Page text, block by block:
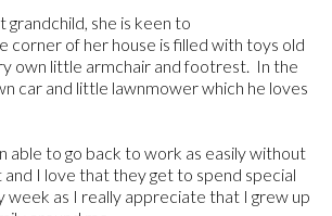
grandchild, she is keen to
corner of her house is filled with toys old
own little armchair and footrest. In the
car and little lawnmower which he loves
able to go back to work as easily without
and I love that they get to spend special
as I really appreciate that I grew up